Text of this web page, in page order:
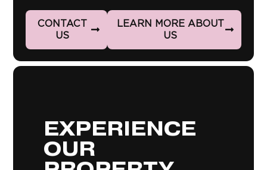
CONTACT
US
LEARN MORE ABOUT
US
EXPERIENCE
OUR
Discovering your dream home is
more than a transaction – it's a
personal journey. Transcending
traditional real estate services by
providing tailored property